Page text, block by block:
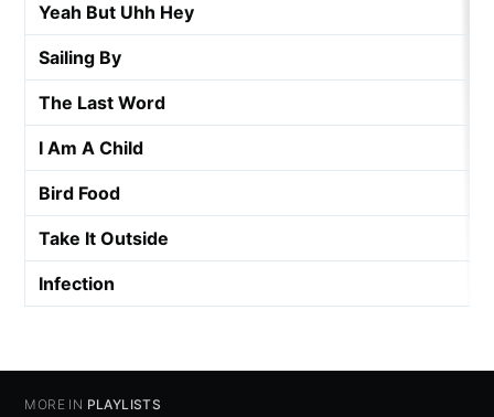
Yeah But Uhh Hey
Sailing By
The Last Word
I Am A Child
Bird Food
Take It Outside
Infection
MORE IN PLAYLISTS